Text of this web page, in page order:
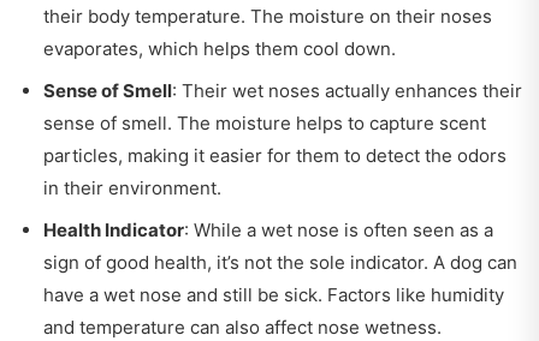
their body temperature. The moisture on their noses
evaporates, which helps them cool down.
Sense of Smell: Their wet noses actually enhances their
sense of smell. The moisture helps to capture scent
particles, making it easier for them to detect the odors
in their environment.
Health Indicator: While a wet nose is often seen as a
sign of good health, it’s not the sole indicator. A dog can
have a wet nose and still be sick. Factors like humidity
and temperature can also affect nose wetness.